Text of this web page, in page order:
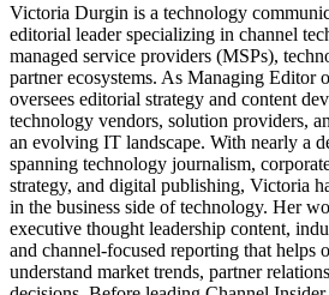
Victoria Durgin is a technology
editorial leader specializing in channel
managed service providers (MSPs),
partner ecosystems. As Managing Editor
oversees editorial strategy and content
technology vendors, solution providers,
an evolving IT landscape. With nearly a
spanning technology journalism,
strategy, and digital publishing, Victoria
in the business side of technology. Her
executive thought leadership content,
and channel-focused reporting that helps
understand market trends, partner